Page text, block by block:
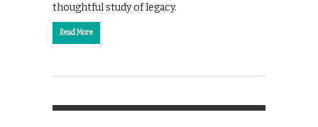
thoughtful study of legacy.
Read More